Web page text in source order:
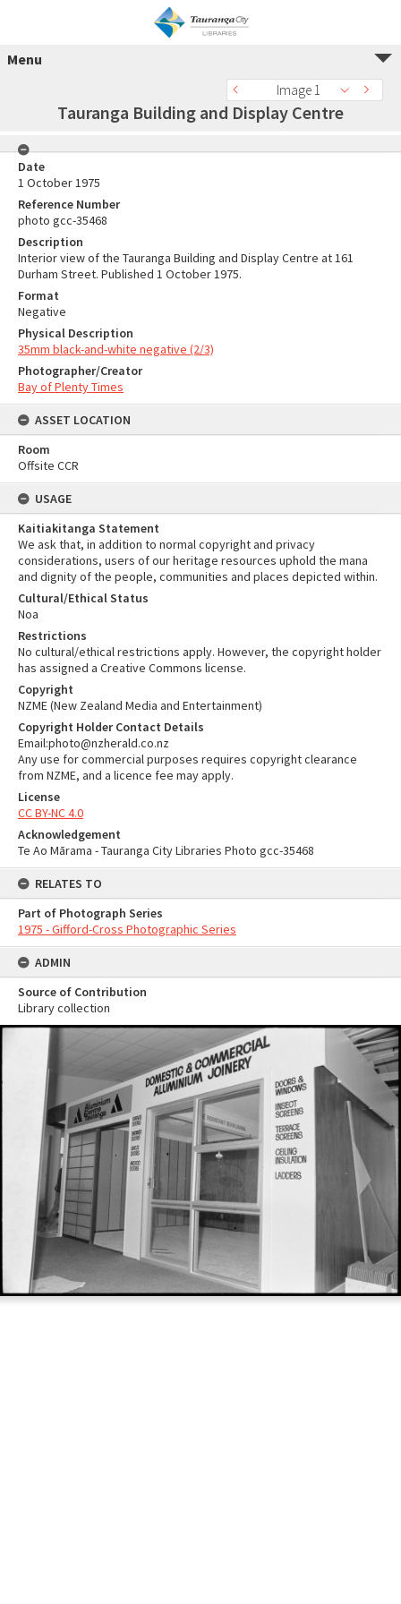
Menu
Image 1
Tauranga Building and Display Centre
Date
1 October 1975
Reference Number
photo gcc-35468
Description
Interior view of the Tauranga Building and Display Centre at 161
Durham Street. Published 1 October 1975.
Format
Negative
Physical Description
35mm black-and-white negative (2/3)
Photographer/Creator
Bay of Plenty Times
ASSET LOCATION
Room
Offsite CCR
USAGE
Kaitiakitanga Statement
We ask that, in addition to normal copyright and privacy
considerations, users of our heritage resources uphold the mana
and dignity of the people, communities and places depicted within.
Cultural/Ethical Status
Noa
Restrictions
No cultural/ethical restrictions apply. However, the copyright holder
has assigned a Creative Commons license.
Copyright
NZME (New Zealand Media and Entertainment)
Copyright Holder Contact Details
Email:photo@nzherald.co.nz
Any use for commercial purposes requires copyright clearance
from NZME, and a licence fee may apply.
License
CC BY-NC 4.0
Acknowledgement
Te Ao Mārama - Tauranga City Libraries Photo gcc-35468
RELATES TO
Part of Photograph Series
1975 - Gifford-Cross Photographic Series
ADMIN
Source of Contribution
Library collection